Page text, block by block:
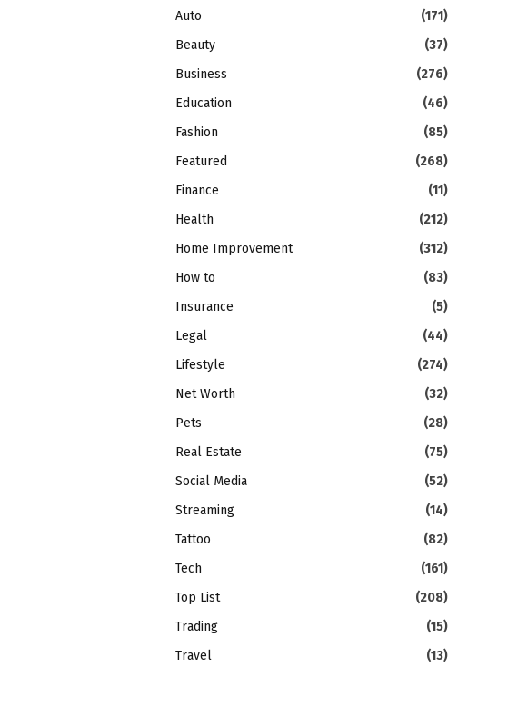
Auto
(171)
Beauty
(37)
Business
(276)
Education
(46)
Fashion
(85)
Featured
(268)
Finance
(11)
Health
(212)
Home Improvement
(312)
How to
(83)
Insurance
(5)
Legal
(44)
Lifestyle
(274)
Net Worth
(32)
Pets
(28)
Real Estate
(75)
Social Media
(52)
Streaming
(14)
Tattoo
(82)
Tech
(161)
Top List
(208)
Trading
(15)
Travel
(13)